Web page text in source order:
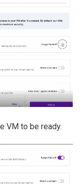
VM to be ready.